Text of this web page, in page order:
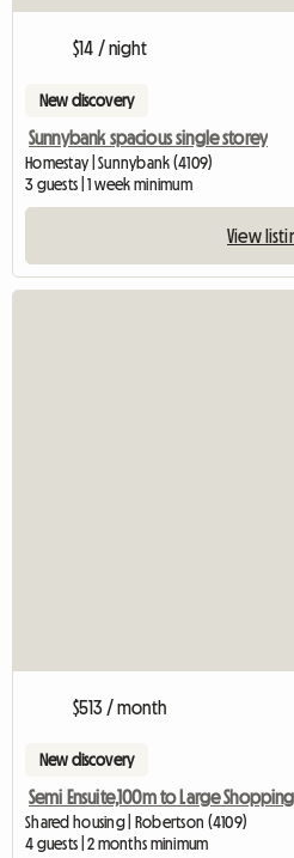
$14 / night
New discovery
Sunnybank spacious single storey
Homestay | Sunnybank (4109)
3 guests | 1 week minimum
View
$513 / month
New discovery
Semi Ensuite,100m to Large
Shared housing | Robertson (4109)
4 guests | 2 months minimum